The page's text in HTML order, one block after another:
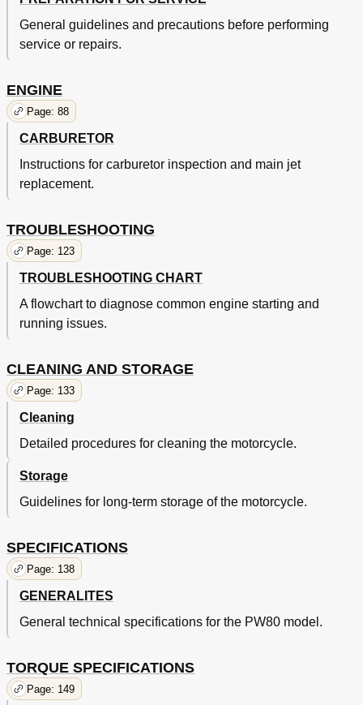
General guidelines and precautions before performing
service or repairs.
ENGINE
Page: 88
CARBURETOR
Instructions for carburetor inspection and main jet
replacement.
TROUBLESHOOTING
Page: 123
TROUBLESHOOTING CHART
A flowchart to diagnose common engine starting and
running issues.
CLEANING AND STORAGE
Page: 133
Cleaning
Detailed procedures for cleaning the motorcycle.
Storage
Guidelines for long-term storage of the motorcycle.
SPECIFICATIONS
Page: 138
GENERALITES
General technical specifications for the PW80 model.
TORQUE SPECIFICATIONS
Page: 149